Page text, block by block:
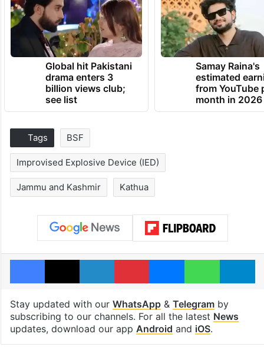
Global hit Pakistani
drama enters 3
billion views club;
see list
Samay Raina's
estimated
from YouTube
month in 2026
Tags BSF
Improvised Explosive Device (IED)
Jammu and Kashmir Kathua
Facebook
X LinkedInPinterestMessenger
Stay updated with our WhatsApp& Telegramby
subscribing to our channels. For all the latest News
updates, download our app Android and iOS.